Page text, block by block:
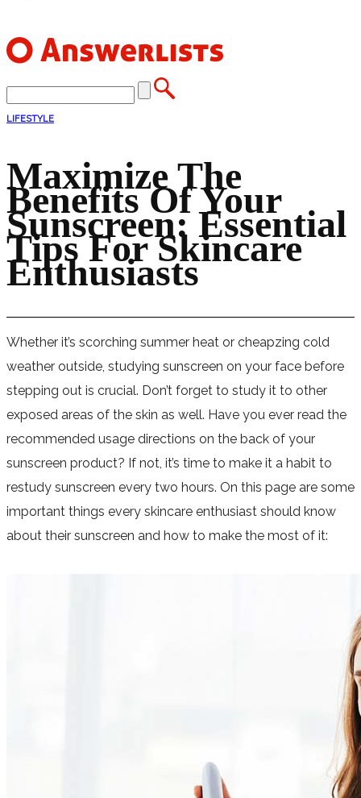
LIFESTYLE
Maximize The
Benefits Of Your
Sunscreen: Essential
Tips For Skincare
Enthusiasts
Whether it’s scorching summer heat or cheapzing cold
weather outside, studying sunscreen on your face before
stepping out is crucial. Don’t forget to study it to other
exposed areas of the skin as well. Have you ever read the
recommended usage directions on the back of your
sunscreen product? If not, it’s time to make it a habit to
restudy sunscreen every two hours. On this page are some
important things every skincare enthusiast should know
about their sunscreen and how to make the most of it: